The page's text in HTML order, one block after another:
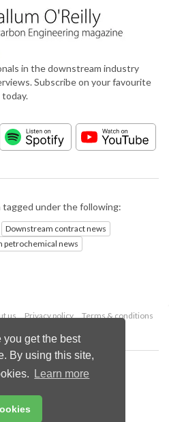
you get the best
By using this site,
Learn more
in the downstream industry
Subscribe on your favourite
tagged under the following:
Downstream contract news
petrochemical news
us Privacy policy
Terms & conditions
Publications Ltd.
reserved